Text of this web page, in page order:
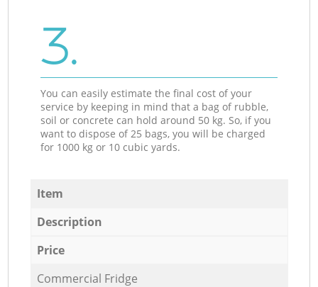
3.
You can easily estimate the final cost of your
service by keeping in mind that a bag of rubble,
soil or concrete can hold around 50 kg. So, if you
want to dispose of 25 bags, you will be charged
for 1000 kg or 10 cubic yards.
Item
Description
Price
Commercial Fridge